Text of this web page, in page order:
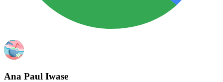
Ana Paul Iwase